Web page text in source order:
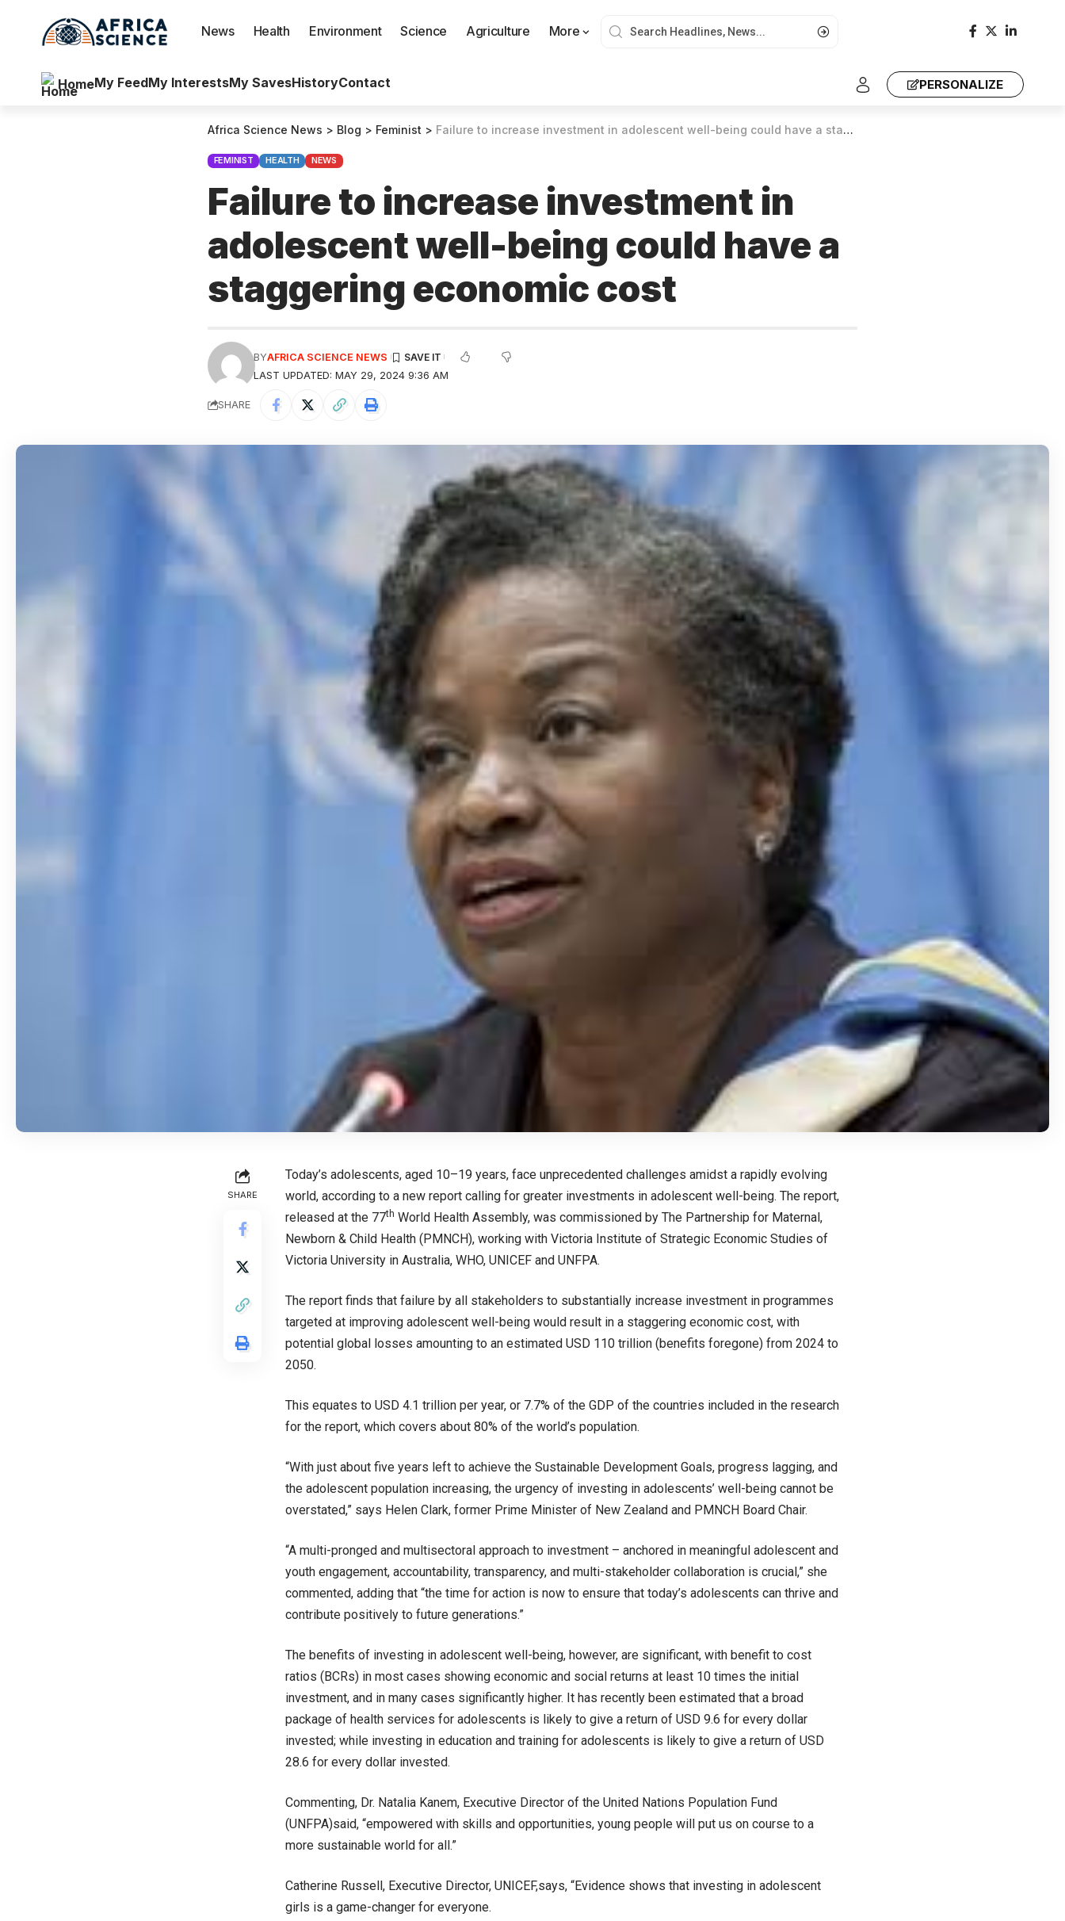
News Health Environment Science Agriculture More
HomeMy FeedMy InterestsMy SavesHistoryContact PERSONALIZE
Africa Science News > Blog > Feminist > Failure to increase investment in adolescent well-being could have a staggering economic cost
FEMINIST HEALTH NEWS
Failure to increase investment in
adolescent well-being could have a
staggering economic cost
LAST UPDATED: MAY 29, 2024 9:36 AM
BYAFRICA SCIENCE NEWS
SHARE
SHARE
Today’s adolescents, aged 10–19 years, face unprecedented challenges amidst a rapidly evolving
world, according to a new report calling for greater investments in adolescent well-being. The report,
released at the 77th World Health Assembly, was commissioned by The Partnership for Maternal,
Newborn & Child Health (PMNCH), working with Victoria Institute of Strategic Economic Studies of
Victoria University in Australia, WHO, UNICEF and UNFPA.
The report finds that failure by all stakeholders to substantially increase investment in programmes
targeted at improving adolescent well-being would result in a staggering economic cost, with
potential global losses amounting to an estimated USD 110 trillion (benefits foregone) from 2024 to
2050.
This equates to USD 4.1 trillion per year, or 7.7% of the GDP of the countries included in the research
for the report, which covers about 80% of the world’s population.
“With just about five years left to achieve the Sustainable Development Goals, progress lagging, and
the adolescent population increasing, the urgency of investing in adolescents’ well-being cannot be
overstated,” says Helen Clark, former Prime Minister of New Zealand and PMNCH Board Chair.
“A multi-pronged and multisectoral approach to investment – anchored in meaningful adolescent and
youth engagement, accountability, transparency, and multi-stakeholder collaboration is crucial,” she
commented, adding that “the time for action is now to ensure that today’s adolescents can thrive and
contribute positively to future generations.”
The benefits of investing in adolescent well-being, however, are significant, with benefit to cost
ratios (BCRs) in most cases showing economic and social returns at least 10 times the initial
investment, and in many cases significantly higher. It has recently been estimated that a broad
package of health services for adolescents is likely to give a return of USD 9.6 for every dollar
invested; while investing in education and training for adolescents is likely to give a return of USD
28.6 for every dollar invested.
Commenting, Dr. Natalia Kanem, Executive Director of the United Nations Population Fund
(UNFPA)said, “empowered with skills and opportunities, young people will put us on course to a
more sustainable world for all.”
Catherine Russell, Executive Director, UNICEF,says, “Evidence shows that investing in adolescent
girls is a game-changer for everyone.